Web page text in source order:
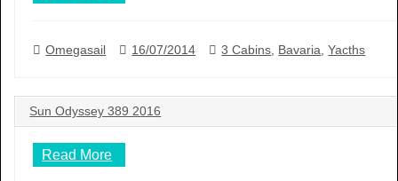
Omegasail 16/07/2014 3 Cabins Bavaria ,Yacths
Sun Odyssey 389 2016
Read More